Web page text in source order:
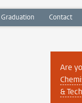
Graduation Contact
Are
&